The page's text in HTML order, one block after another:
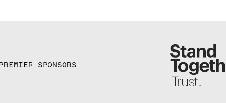
PREMIER SPONSORS